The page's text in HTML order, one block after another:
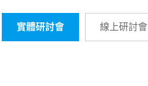
實體研討會 線上研討會